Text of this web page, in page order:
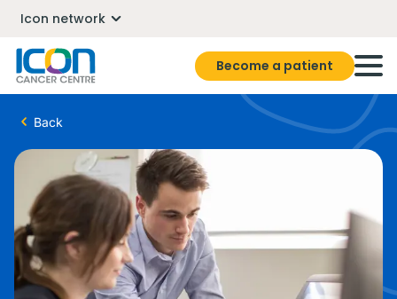
Icon network
Become a patient
Back